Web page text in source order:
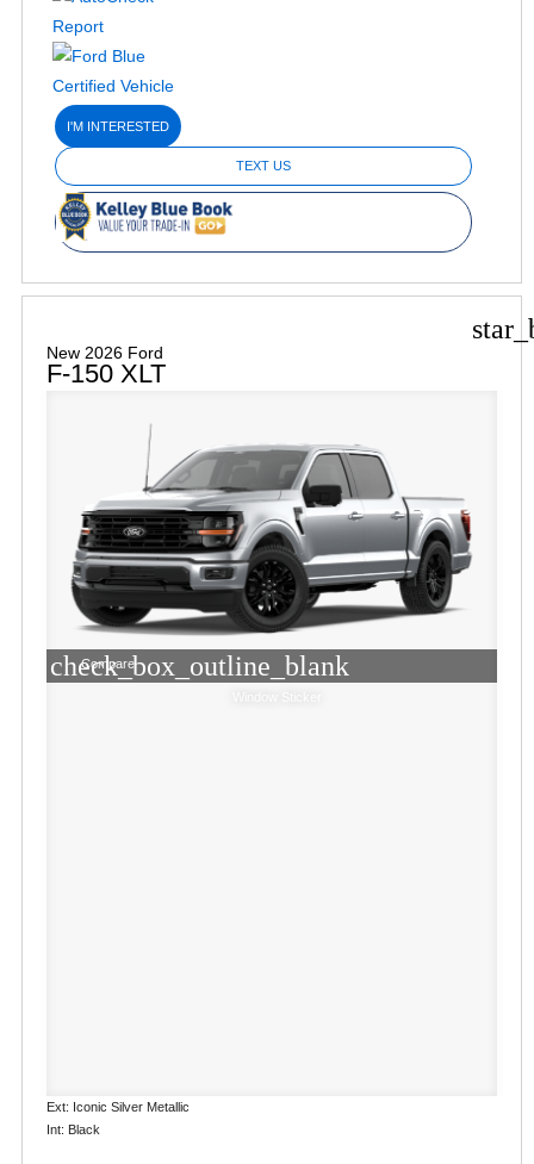
I'M INTERESTED
TEXT US
New 2026 Ford
F-150 XLT
check_box_outline_blank
Compare
Window Sticker
Ext: Iconic Silver Metallic
Int: Black